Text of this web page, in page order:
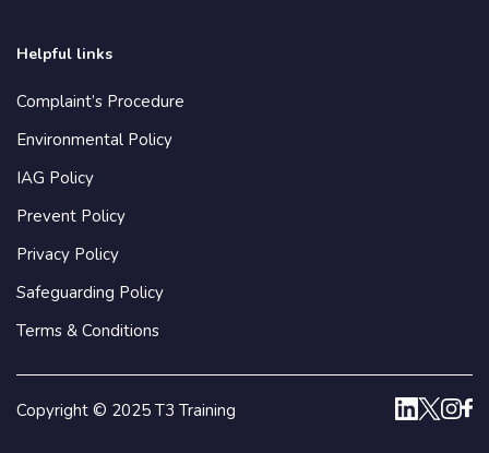
Helpful links
Complaint’s Procedure
Environmental Policy
IAG Policy
Prevent Policy
Privacy Policy
Safeguarding Policy
Terms & Conditions
Copyright © 2025 T3 Training